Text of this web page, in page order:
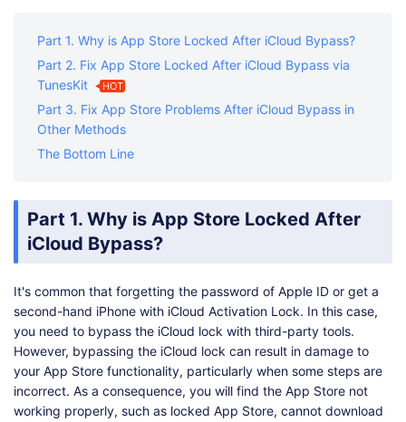
Part 1. Why is App Store Locked After iCloud Bypass?
Part 2. Fix App Store Locked After iCloud Bypass via
TunesKit
HOT
Part 3. Fix App Store Problems After iCloud Bypass in
Other Methods
The Bottom Line
Part 1. Why is App Store Locked After
iCloud Bypass?
It's common that forgetting the password of Apple ID or get a
second-hand iPhone with iCloud Activation Lock. In this case,
you need to bypass the iCloud lock with third-party tools.
However, bypassing the iCloud lock can result in damage to
your App Store functionality, particularly when some steps are
incorrect. As a consequence, you will find the App Store not
working properly, such as locked App Store, cannot download